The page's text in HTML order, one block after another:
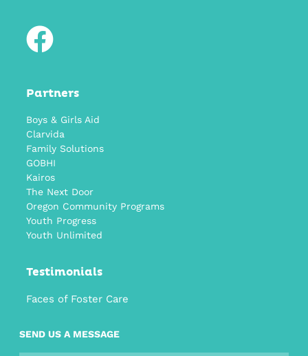
Partners
Boys & Girls Aid
Clarvida
Family Solutions
GOBHI
Kairos
The Next Door
Oregon Community Programs
Youth Progress
Youth Unlimited
Testimonials
Faces of Foster Care
SEND US A MESSAGE